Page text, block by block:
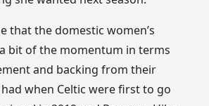
that the domestic women’s
bit of the momentum in terms
and backing from their
when Celtic were first to go